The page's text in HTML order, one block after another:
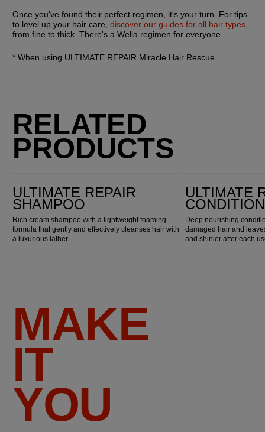
Once you've found their perfect regimen, it's your turn. For tips
to level up your hair care, discover our guides for all hair types,
from fine to thick. There's a Wella regimen for everyone.
* When using ULTIMATE REPAIR Miracle Hair Rescue.
RELATED
PRODUCTS
ULTIMATE REPAIR
SHAMPOO
Rich cream shampoo with a lightweight foaming
formula that gently and effectively cleanses hair with
a luxurious lather.
ULTIMATE
Deep nourishing
damaged hair and
and shinier after each
MAKE
IT
YOU